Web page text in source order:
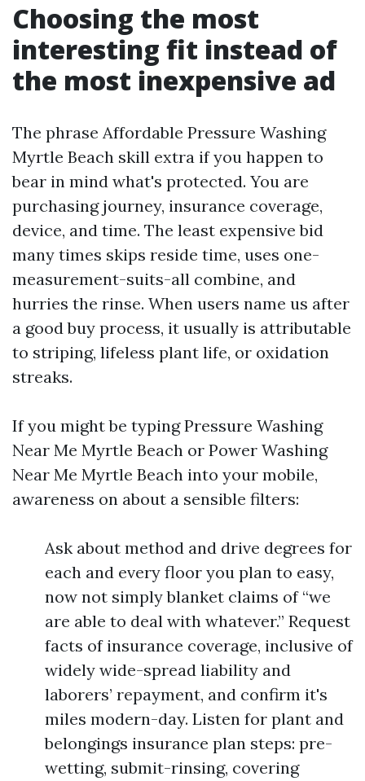
Choosing the most
interesting fit instead of
the most inexpensive ad
The phrase Affordable Pressure Washing
Myrtle Beach skill extra if you happen to
bear in mind what's protected. You are
purchasing journey, insurance coverage,
device, and time. The least expensive bid
many times skips reside time, uses one-
measurement-suits-all combine, and
hurries the rinse. When users name us after
a good buy process, it usually is attributable
to striping, lifeless plant life, or oxidation
streaks.
If you might be typing Pressure Washing
Near Me Myrtle Beach or Power Washing
Near Me Myrtle Beach into your mobile,
awareness on about a sensible filters:
Ask about method and drive degrees for
each and every floor you plan to easy,
now not simply blanket claims of “we
are able to deal with whatever.” Request
facts of insurance coverage, inclusive of
widely wide-spread liability and
laborers’ repayment, and confirm it's
miles modern-day. Listen for plant and
belongings insurance plan steps: pre-
wetting, submit-rinsing, covering